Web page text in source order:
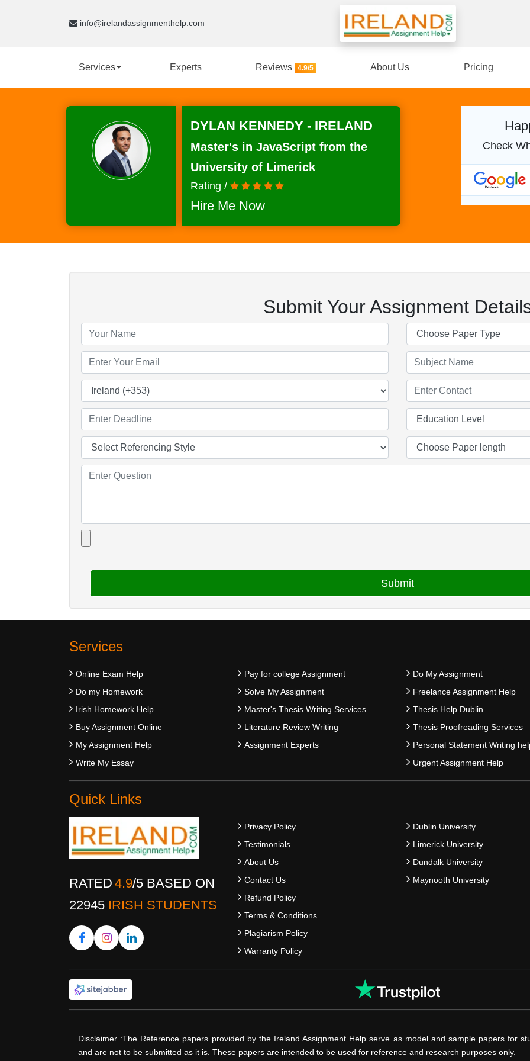
info@irelandassignmenthelp.com
Services Experts Reviews 4.9/5 About Us Pricing
DYLAN KENNEDY - IRELAND
Master's in JavaScript from the
University of Limerick
Rating /
Hire Me Now
Check
Submit Your Assignment
Services
Online Exam Help
Do my Homework
Irish Homework Help
Buy Assignment Online
My Assignment Help
Write My Essay
Pay for college Assignment
Solve My Assignment
Master's Thesis Writing Services
Literature Review Writing
Assignment Experts
Do My Assignment
Freelance Assignment Help
Thesis Help Dublin
Thesis Proofreading Services
Personal Statement Writing
Urgent Assignment Help
Quick Links
RATED 4.9/5 BASED ON
22945 IRISH STUDENTS
Privacy Policy
Testimonials
About Us
Contact Us
Refund Policy
Terms & Conditions
Plagiarism Policy
Warranty Policy
Dublin University
Limerick University
Dundalk University
Maynooth University
Disclaimer :The Reference papers provided by the Ireland Assignment Help serve as model and sample papers for
and are not to be submitted as it is. These papers are intended to be used for reference and research purposes only.